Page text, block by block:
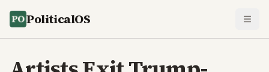
PoliticalOS